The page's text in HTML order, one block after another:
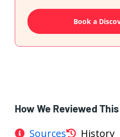
Book a
How We Reviewed
Sources History